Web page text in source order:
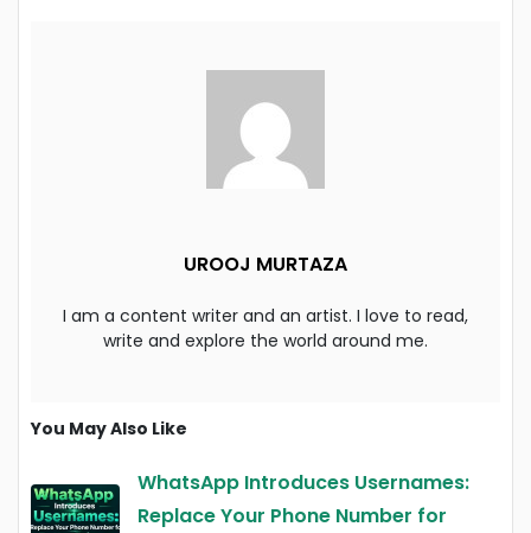
UROOJ MURTAZA
I am a content writer and an artist. I love to read,
write and explore the world around me.
You May Also Like
WhatsApp Introduces Usernames:
Replace Your Phone Number for